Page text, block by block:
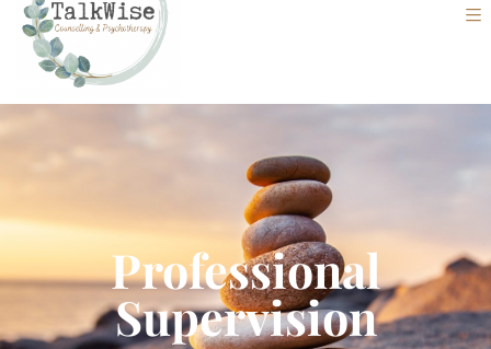
Professional
Supervision